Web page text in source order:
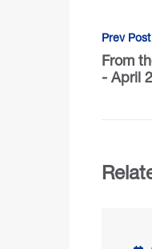
Prev Post
From
- April